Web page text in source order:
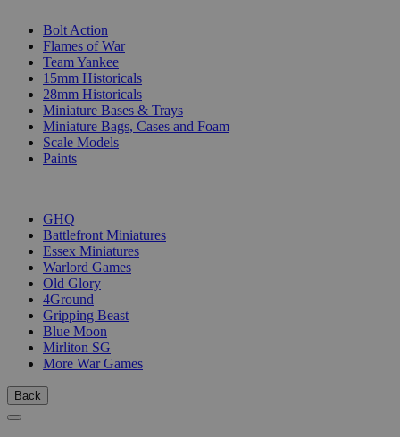
Bolt Action
Flames of War
Team Yankee
15mm Historicals
28mm Historicals
Miniature Bases & Trays
Miniature Bags, Cases and Foam
Scale Models
Paints
GHQ
Battlefront Miniatures
Essex Miniatures
Warlord Games
Old Glory
4Ground
Gripping Beast
Blue Moon
Mirliton SG
More War Games
Back